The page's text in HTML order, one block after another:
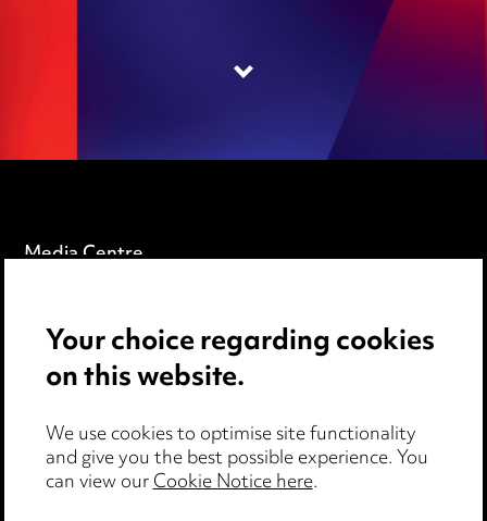
Media Centre
Locations
Careers
Events
Privacy notice
Your choice regarding cookies
on this website.
We use cookies to optimise site functionality
and give you the best possible experience. You
can view ourCookie Notice here.